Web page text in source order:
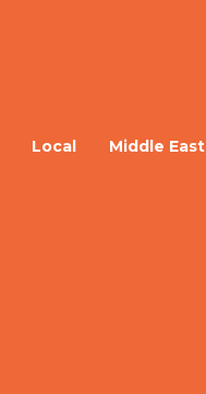
Local Middle East